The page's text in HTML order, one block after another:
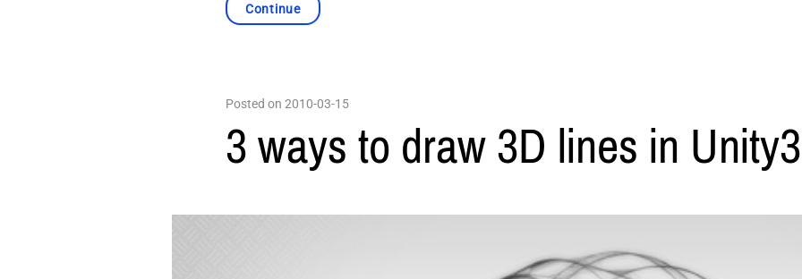
Continue
Posted on 2010-03-15
3 ways to draw 3D lines in